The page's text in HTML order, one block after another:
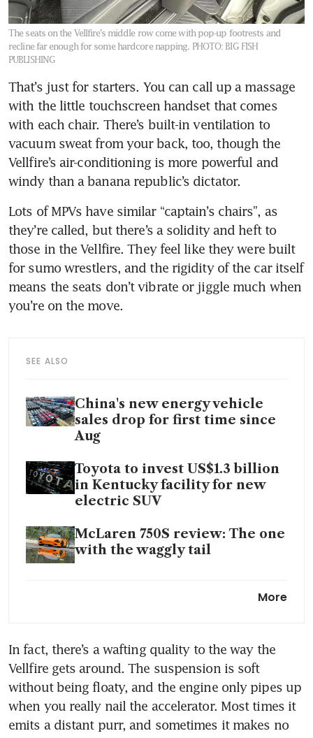
The seats on the Vellfire’s middle row come with pop-up footrests and
recline far enough for some hardcore napping. PHOTO: BIG FISH
PUBLISHING
That’s just for starters. You can call up a massage
with the little touchscreen handset that comes
with each chair. There’s built-in ventilation to
vacuum sweat from your back, too, though the
Vellfire’s air-conditioning is more powerful and
windy than a banana republic’s dictator.
Lots of MPVs have similar “captain’s chairs”, as
they’re called, but there’s a solidity and heft to
those in the Vellfire. They feel like they were built
for sumo wrestlers, and the rigidity of the car itself
means the seats don’t vibrate or jiggle much when
SEE ALSO
China's new energy vehicle
sales drop for first time since
Aug
Toyota to invest US$1.3 billion
in Kentucky facility for new
electric SUV
McLaren 750S review: The one
with the waggly tail
forecast after Q3 beats
expectations
Alfa Romeo Stelvio review:
Does the Stelvio pass?
More
In fact, there’s a wafting quality to the way the
Vellfire gets around. The suspension is soft
without being floaty, and the engine only pipes up
when you really nail the accelerator. Most times it
emits a distant purr, and sometimes it makes no